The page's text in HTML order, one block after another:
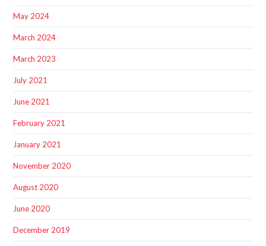
May 2024
March 2024
March 2023
July 2021
June 2021
February 2021
January 2021
November 2020
August 2020
June 2020
December 2019